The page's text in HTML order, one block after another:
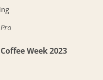
Week 2023